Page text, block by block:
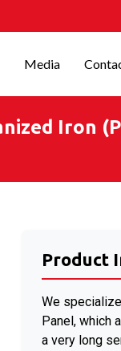
Media
Iron
Product
We
Panel, which
a very long